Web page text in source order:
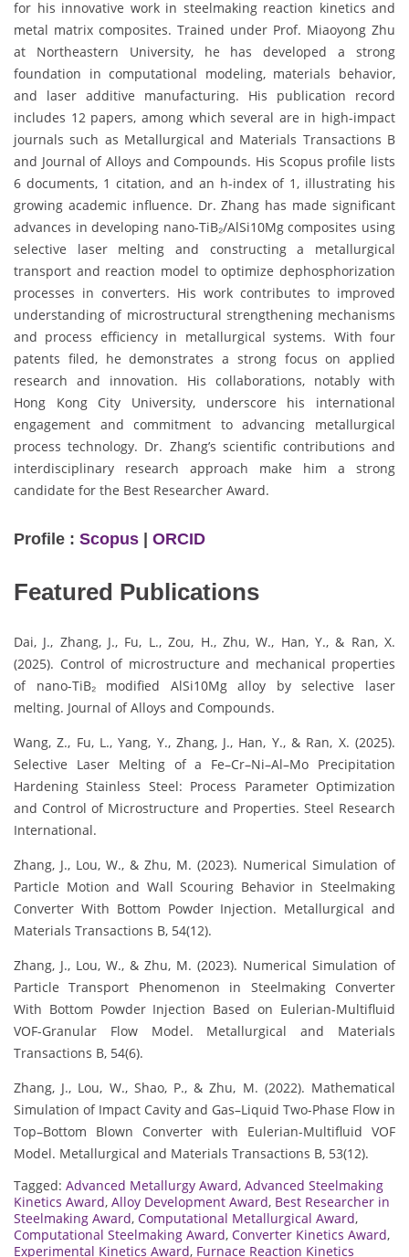
for his innovative work in steelmaking reaction kinetics and
metal matrix composites. Trained under Prof. Miaoyong Zhu
at Northeastern University, he has developed a strong
foundation in computational modeling, materials behavior,
and laser additive manufacturing. His publication record
includes 12 papers, among which several are in high-impact
journals such as Metallurgical and Materials Transactions B
and Journal of Alloys and Compounds. His Scopus profile lists
6 documents, 1 citation, and an h-index of 1, illustrating his
growing academic influence. Dr. Zhang has made significant
advances in developing nano-TiB₂/AlSi10Mg composites using
selective laser melting and constructing a metallurgical
transport and reaction model to optimize dephosphorization
processes in converters. His work contributes to improved
understanding of microstructural strengthening mechanisms
and process efficiency in metallurgical systems. With four
patents filed, he demonstrates a strong focus on applied
research and innovation. His collaborations, notably with
Hong Kong City University, underscore his international
engagement and commitment to advancing metallurgical
process technology. Dr. Zhang’s scientific contributions and
interdisciplinary research approach make him a strong
candidate for the Best Researcher Award.
Profile : Scopus | ORCID
Featured Publications
Dai, J., Zhang, J., Fu, L., Zou, H., Zhu, W., Han, Y., & Ran, X.
(2025). Control of microstructure and mechanical properties
of nano-TiB₂ modified AlSi10Mg alloy by selective laser
melting. Journal of Alloys and Compounds.
Wang, Z., Fu, L., Yang, Y., Zhang, J., Han, Y., & Ran, X. (2025).
Selective Laser Melting of a Fe–Cr–Ni–Al–Mo Precipitation
Hardening Stainless Steel: Process Parameter Optimization
and Control of Microstructure and Properties. Steel Research
International.
Zhang, J., Lou, W., & Zhu, M. (2023). Numerical Simulation of
Particle Motion and Wall Scouring Behavior in Steelmaking
Converter With Bottom Powder Injection. Metallurgical and
Materials Transactions B, 54(12).
Zhang, J., Lou, W., & Zhu, M. (2023). Numerical Simulation of
Particle Transport Phenomenon in Steelmaking Converter
With Bottom Powder Injection Based on Eulerian-Multifluid
VOF-Granular Flow Model. Metallurgical and Materials
Transactions B, 54(6).
Zhang, J., Lou, W., Shao, P., & Zhu, M. (2022). Mathematical
Simulation of Impact Cavity and Gas–Liquid Two-Phase Flow in
Top–Bottom Blown Converter with Eulerian-Multifluid VOF
Model. Metallurgical and Materials Transactions B, 53(12).
Tagged: Advanced Metallurgy Award, Advanced Steelmaking
Kinetics Award, Alloy Development Award, Best Researcher in
Steelmaking Award, Computational Metallurgical Award,
Computational Steelmaking Award, Converter Kinetics Award,
Experimental Kinetics Award, Furnace Reaction Kinetics